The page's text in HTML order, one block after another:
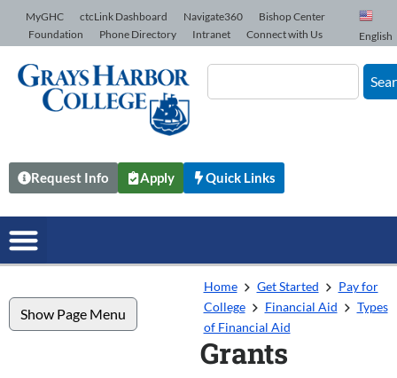
Skip to Content
MyGHC ctcLink Dashboard Navigate360
Bishop Center
Foundation
Phone Directory Intranet Connect with Us English
Request Info Apply Quick Links
Show Page Menu
Home Get Started
Pay for
College
Financial Aid
Types
of Financial Aid
Grants